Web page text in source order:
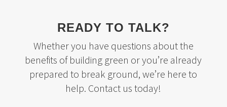
READY TO TALK?
Whether you have questions about the
benefits of building green or you’re already
prepared to break ground, we’re here to
help. Contact us today!